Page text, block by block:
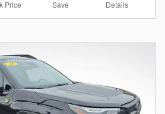
Price Save Details